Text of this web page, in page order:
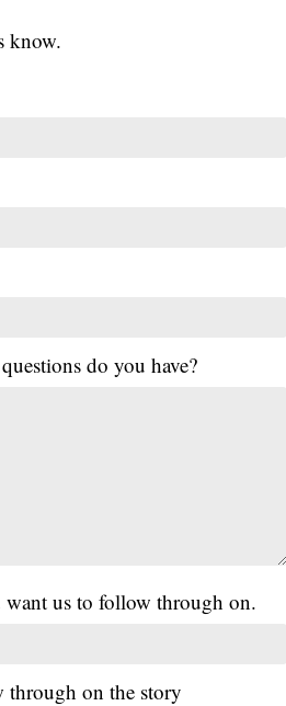
know.
do you have?
want us to follow through on.
through on the story